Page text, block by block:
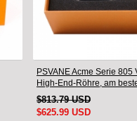
PSVANE Acme Serie 805
High-End-Röhre, am
Paar
$813.79 USD
$625.99 USD